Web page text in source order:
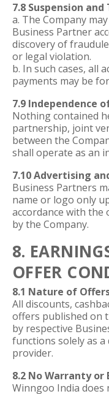
7.8 Suspension
a. The Company
Business Partner
discovery of
or legal violation.
b. In such cases, all
payments may be
7.9 Independence
Nothing contained
partnership, joint
between the
shall operate as an
7.10 Advertising
Business Partners
name or logo only
accordance with the
by the Company.
8.
OFFER
8.1 Nature of
All discounts,
offers published on
by respective
functions solely as
provider.
8.2 No Warranty or
Winngoo India